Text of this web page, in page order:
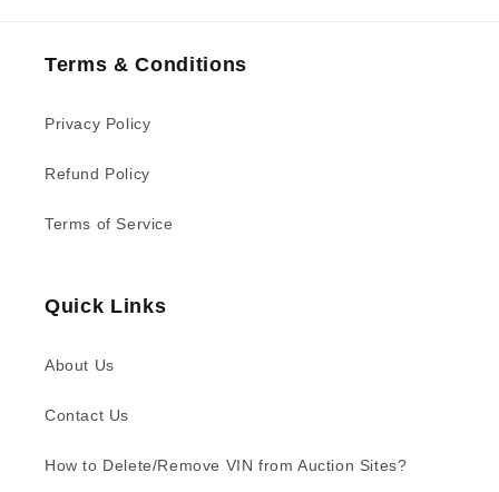
Terms & Conditions
Privacy Policy
Refund Policy
Terms of Service
Quick Links
About Us
Contact Us
How to Delete/Remove VIN from Auction Sites?